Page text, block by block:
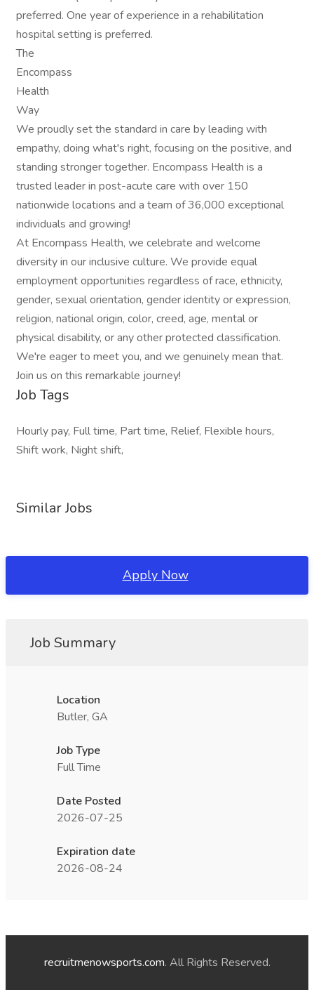
preferred. One year of experience in a rehabilitation
hospital setting is preferred.
The
Encompass
Health
Way
We proudly set the standard in care by leading with
empathy, doing what's right, focusing on the positive, and
standing stronger together. Encompass Health is a
trusted leader in post-acute care with over 150
nationwide locations and a team of 36,000 exceptional
individuals and growing!
At Encompass Health, we celebrate and welcome
diversity in our inclusive culture. We provide equal
employment opportunities regardless of race, ethnicity,
gender, sexual orientation, gender identity or expression,
religion, national origin, color, creed, age, mental or
physical disability, or any other protected classification.
We're eager to meet you, and we genuinely mean that.
Join us on this remarkable journey!
Job Tags
Hourly pay, Full time, Part time, Relief, Flexible hours,
Shift work, Night shift,
Similar Jobs
Apply Now
Job Summary
Location
Butler, GA
Job Type
Full Time
Date Posted
2026-07-25
Expiration date
2026-08-24
recruitmenowsports.com. All Rights Reserved.